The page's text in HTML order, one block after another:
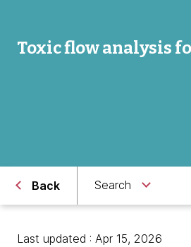
Toxic flow analysis
Back Search
Last updated : Apr 15, 2026